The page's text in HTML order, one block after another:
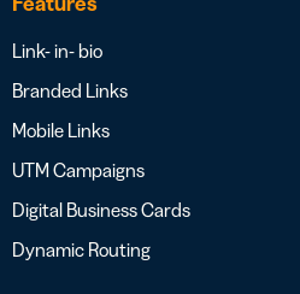
Link- in- bio
Branded Links
Mobile Links
UTM Campaigns
Digital Business Cards
Dynamic Routing